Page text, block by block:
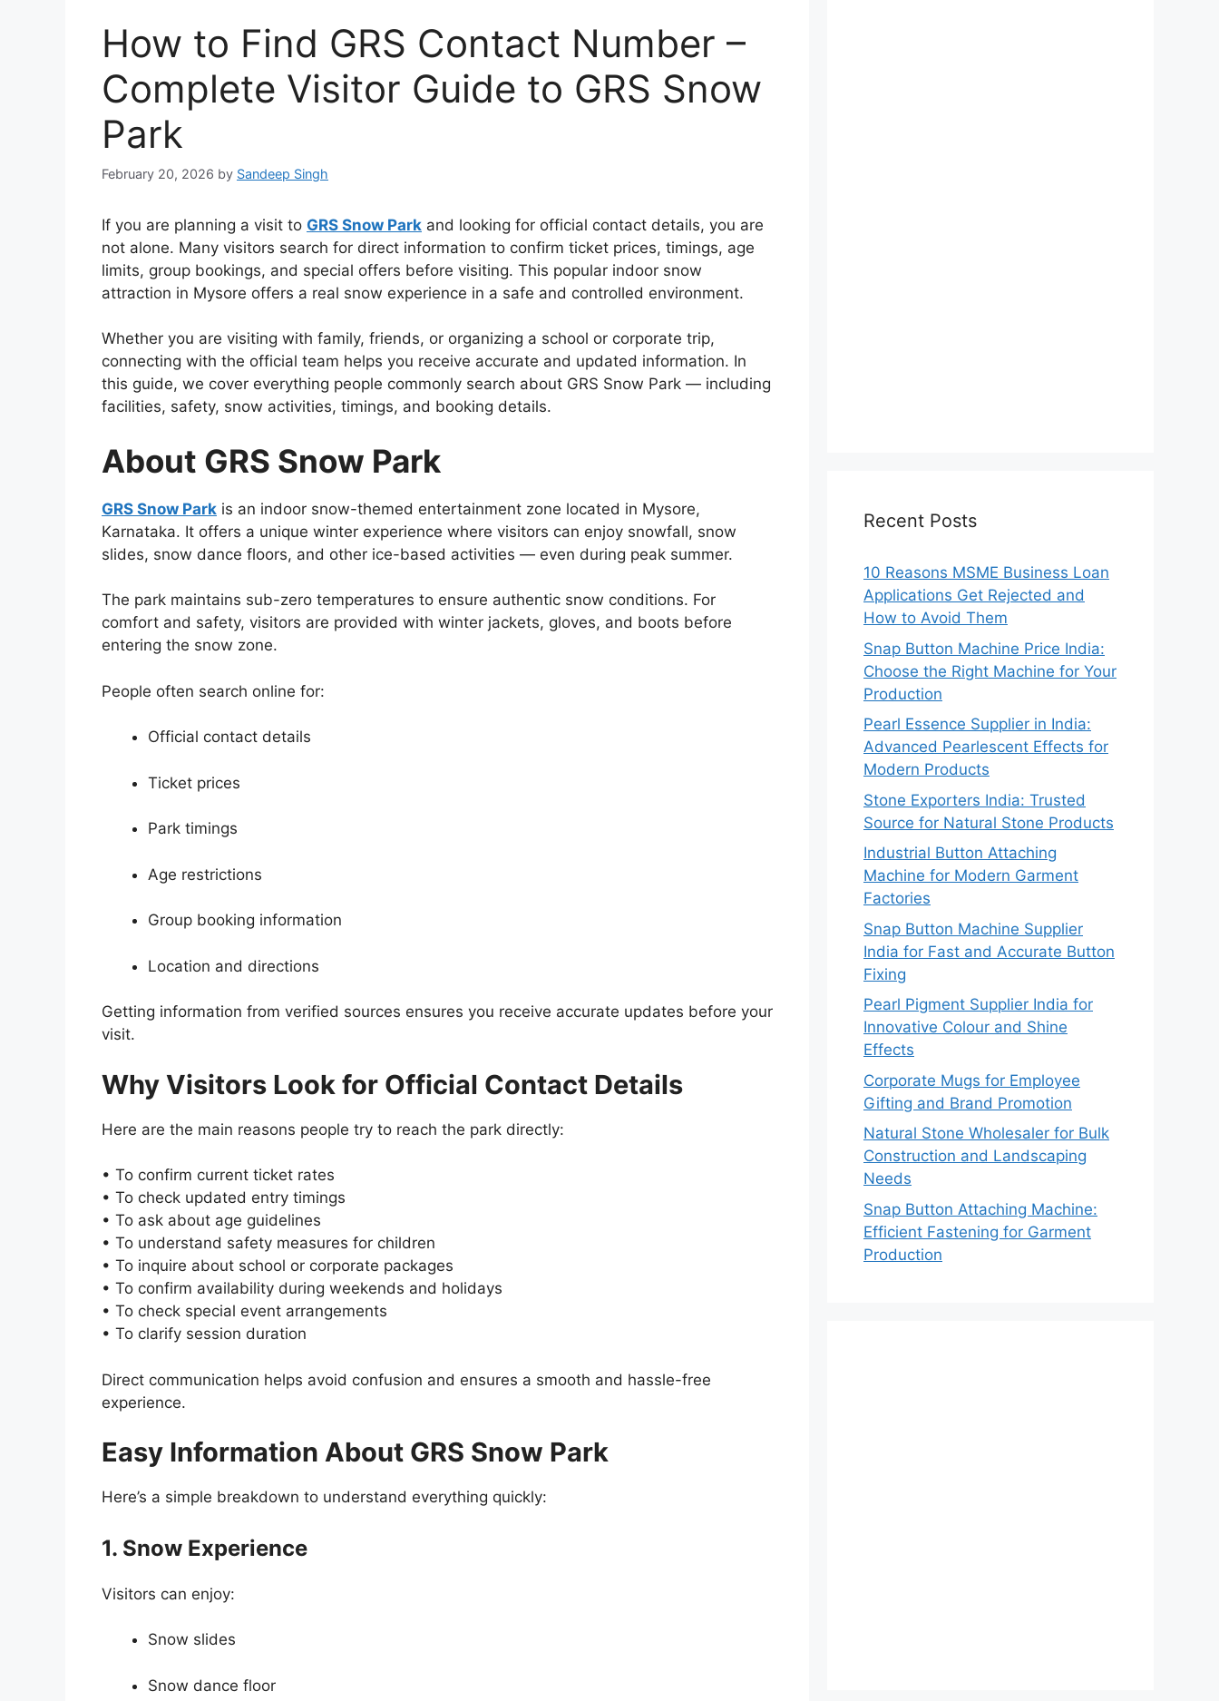
How to Find GRS Contact Number –
Complete Visitor Guide to GRS Snow
Park
February 20, 2026 by Sandeep Singh
If you are planning a visit to GRS Snow Park and looking for official contact details, you are
not alone. Many visitors search for direct information to confirm ticket prices, timings, age
limits, group bookings, and special offers before visiting. This popular indoor snow
attraction in Mysore offers a real snow experience in a safe and controlled environment.
Whether you are visiting with family, friends, or organizing a school or corporate trip,
connecting with the official team helps you receive accurate and updated information. In
this guide, we cover everything people commonly search about GRS Snow Park — including
facilities, safety, snow activities, timings, and booking details.
About GRS Snow Park
GRS Snow Park is an indoor snow-themed entertainment zone located in Mysore,
Karnataka. It offers a unique winter experience where visitors can enjoy snowfall, snow
slides, snow dance floors, and other ice-based activities — even during peak summer.
The park maintains sub-zero temperatures to ensure authentic snow conditions. For
comfort and safety, visitors are provided with winter jackets, gloves, and boots before
entering the snow zone.
People often search online for:
Official contact details
Ticket prices
Park timings
Age restrictions
Group booking information
Location and directions
Getting information from verified sources ensures you receive accurate updates before your
visit.
Why Visitors Look for Official Contact Details
Here are the main reasons people try to reach the park directly:
• To confirm current ticket rates
• To check updated entry timings
• To ask about age guidelines
• To understand safety measures for children
• To inquire about school or corporate packages
• To confirm availability during weekends and holidays
• To check special event arrangements
• To clarify session duration
Direct communication helps avoid confusion and ensures a smooth and hassle-free
experience.
Easy Information About GRS Snow Park
Here’s a simple breakdown to understand everything quickly:
1. Snow Experience
Visitors can enjoy:
Snow slides
Snow dance floor
Recent Posts
10 Reasons MSME Business Loan
Applications Get Rejected and
How to Avoid Them
Snap Button Machine Price India:
Choose the Right Machine for Your
Production
Pearl Essence Supplier in India:
Advanced Pearlescent Effects for
Modern Products
Stone Exporters India: Trusted
Source for Natural Stone Products
Industrial Button Attaching
Machine for Modern Garment
Factories
Snap Button Machine Supplier
India for Fast and Accurate Button
Fixing
Pearl Pigment Supplier India for
Innovative Colour and Shine
Effects
Corporate Mugs for Employee
Gifting and Brand Promotion
Natural Stone Wholesaler for Bulk
Construction and Landscaping
Needs
Snap Button Attaching Machine:
Efficient Fastening for Garment
Production